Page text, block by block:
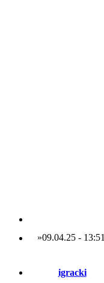
»09.04.25- 13:51
igracki